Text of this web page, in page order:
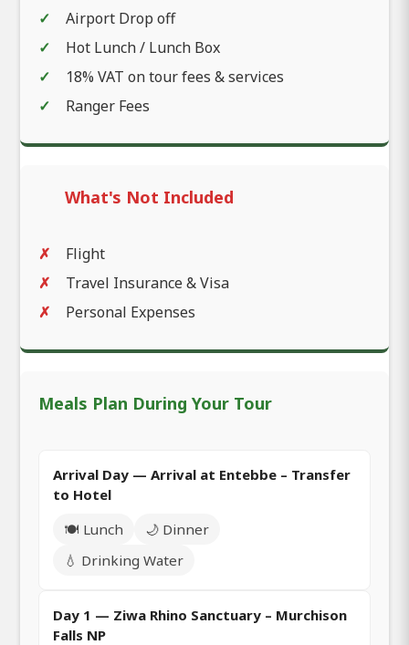
Airport Drop off
Hot Lunch / Lunch Box
18% VAT on tour fees & services
Ranger Fees
What's Not Included
Flight
Travel Insurance & Visa
Personal Expenses
Meals Plan During Your Tour
Arrival Day — Arrival at Entebbe – Transfer
to Hotel
🍽️ Lunch
🌙 Dinner
💧 Drinking Water
Day 1 — Ziwa Rhino Sanctuary – Murchison
Falls NP